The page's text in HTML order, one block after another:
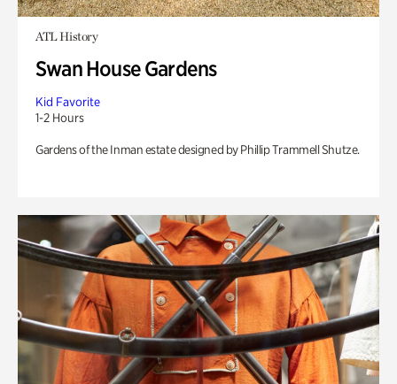
ATL History
Swan House Gardens
Kid Favorite
1-2 Hours
Gardens of the Inman estate designed by Phillip Trammell Shutze.